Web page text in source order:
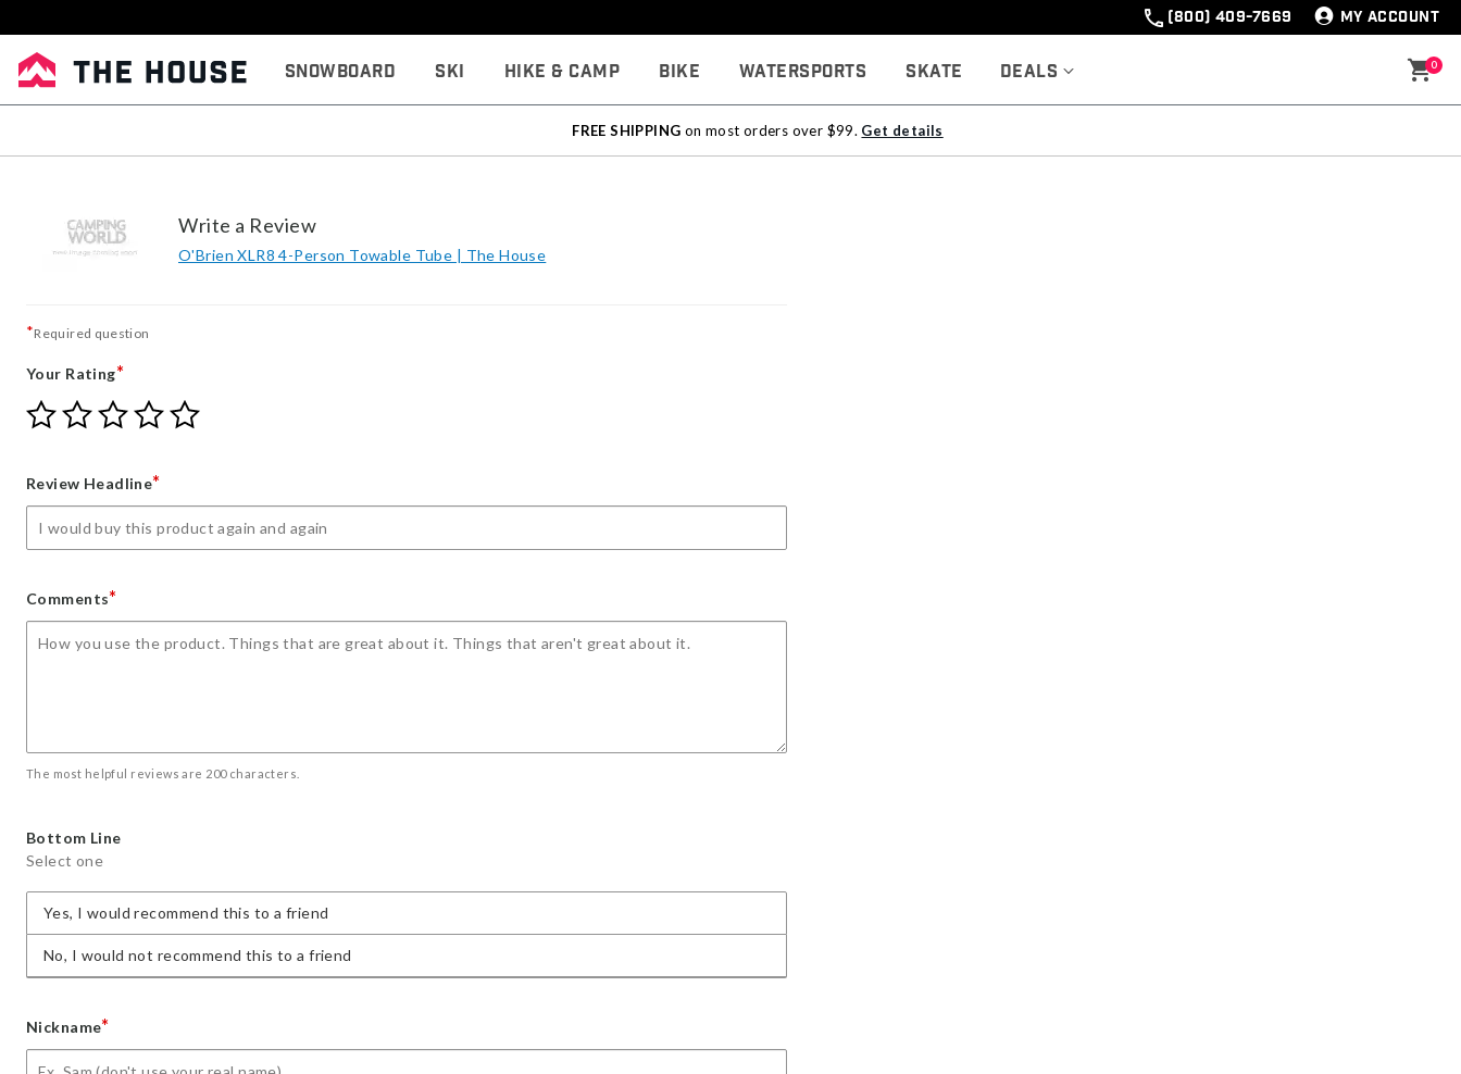
(800) 409-7669 MY ACCOUNT
Snowboard Ski Hike & Camp Bike Watersports Skate Deals 0
FREE SHIPPING on most orders over $99. Get details
Write a Review
O'Brien XLR8 4-Person Towable Tube | The House
*Required question
Your Rating*
Give
Your
star
Give
Your
stars
Give
Your
stars
Give
Your
stars
Give
Review Headline*
Comments*
The most helpful reviews are 200 characters.
Bottom Line
Select one
Yes, I would recommend this to a friend
No, I would not recommend this to a friend
Nickname*